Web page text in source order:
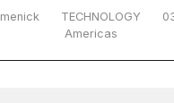
TECHNOLOGY
Americas